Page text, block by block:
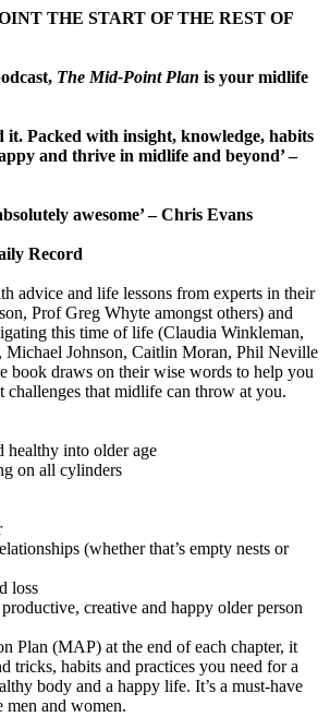
THE START OF THE REST OF
The Mid-Point Plan is your midlife
it. Packed with insight, knowledge, habits
and thrive in midlife and beyond’ –
awesome’ – Chris Evans
Record
advice and life lessons from experts in their
Prof Greg Whyte amongst others) and
this time of life (Claudia Winkleman,
Michael Johnson, Caitlin Moran, Phil Neville
book draws on their wise words to help you
challenges that midlife can throw at you.
into older age
on all cylinders
(whether that’s empty nests or
loss
creative and happy older person
Plan (MAP) at the end of each chapter, it
tricks, habits and practices you need for a
body and a happy life. It’s a must-have
and women.